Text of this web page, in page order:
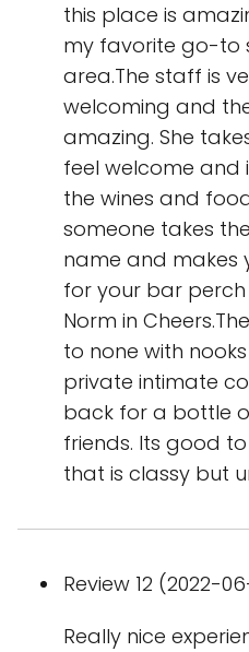
this place is
my favorite go-to
area.The staff is
welcoming and
amazing. She
feel welcome and
the wines and
someone takes
name and makes
for your bar
Norm in
to none with
private intimate
back for a bottle
friends. Its good
that is classy but
Review 12 (2022-
Really nice